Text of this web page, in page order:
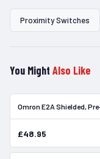
Proximity Switches
You Might Also Like
Omron E2A Shielded,
£48.95